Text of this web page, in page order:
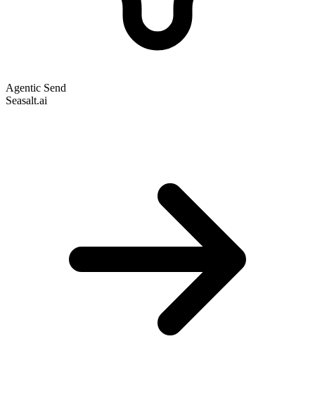
Agentic Send
Seasalt.ai